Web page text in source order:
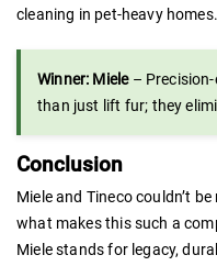
cleaning in pet-heavy homes.
Winner: Miele– Precision-
than just lift fur; they
Conclusion
Miele and Tineco couldn’t
what makes this such a
Miele stands for legacy,